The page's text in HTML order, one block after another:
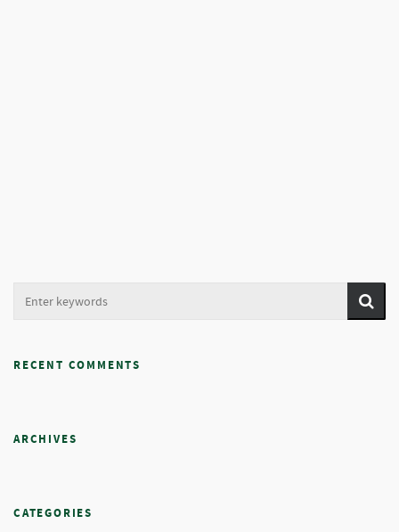
RECENT COMMENTS
ARCHIVES
CATEGORIES